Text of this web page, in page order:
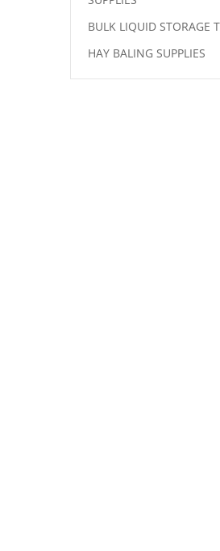
BULK LIQUID STORAGE
HAY BALING SUPPLIES